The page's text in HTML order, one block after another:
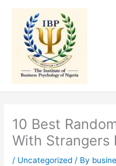
content
10 Best
With Strangers
/ Uncategorized / By